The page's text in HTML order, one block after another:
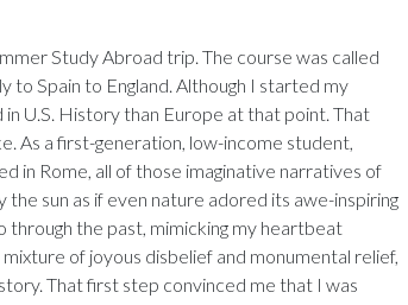
Study Abroad trip. The course was called
to Spain to England. Although I started my
U.S. History than Europe at that point. That
As a first-generation, low-income student,
in Rome, all of those imaginative narratives of
sun as if even nature adored its awe-inspiring
through the past, mimicking my heartbeat
of joyous disbelief and monumental relief,
That first step convinced me that I was